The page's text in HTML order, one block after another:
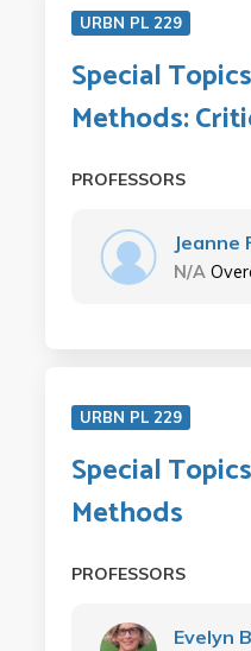
URBN PL 229
Special
Methods:
PROFESSORS
Jeanne
N/A
URBN PL 229
Special
Methods
PROFESSORS
Evelyn